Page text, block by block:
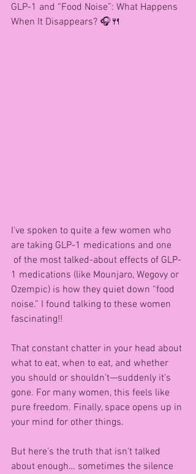
GLP-1 and “Food Noise”: What Happens
When It Disappears? 🎧🍴
I've spoken to quite a few women who
are taking GLP-1 medications and one
1 medications (like Mounjaro, Wegovy or
Ozempic) is how they quiet down “food
noise.” I found talking to these women
fascinating!!
That constant chatter in your head about
what to eat, when to eat, and whether
you should or shouldn’t—suddenly it’s
gone. For many women, this feels like
pure freedom. Finally, space opens up in
your mind for other things.
But here’s the truth that isn’t talked
about enough… sometimes the silence